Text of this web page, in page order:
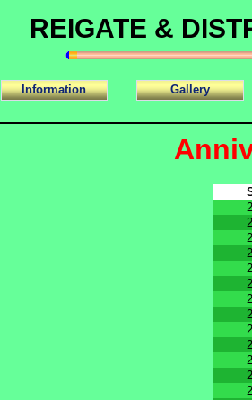
REIGATE &
Information Gallery